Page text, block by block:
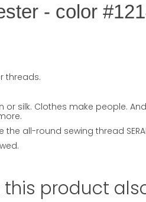
- color
threads.
silk. Clothes make people.
all-round sewing thread
product